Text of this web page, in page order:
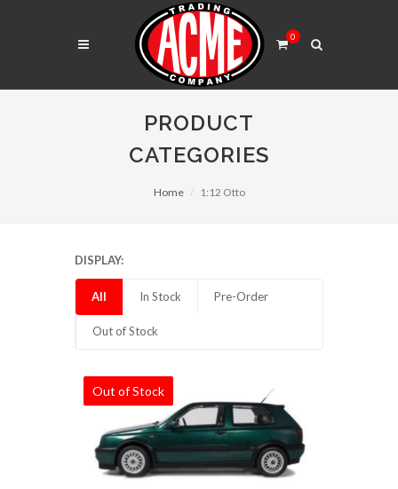
0
PRODUCT
CATEGORIES
Home 1:12 Otto
DISPLAY:
All In Stock Pre-Order
Out of Stock
Out of Stock